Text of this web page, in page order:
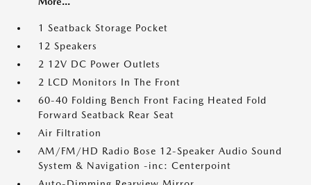
1 Seatback Storage Pocket
12 Speakers
2 12V DC Power Outlets
2 LCD Monitors In The Front
60-40 Folding Bench Front Facing Heated Fold
Forward Seatback Rear Seat
Air Filtration
AM/FM/HD Radio Bose 12-Speaker Audio Sound
System & Navigation -inc: Centerpoint